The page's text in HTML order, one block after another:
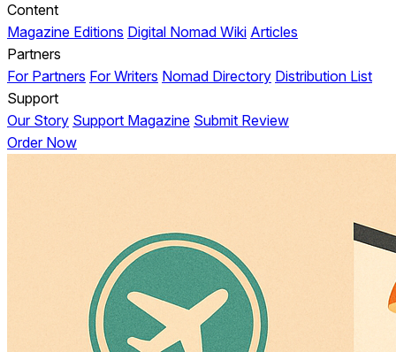
Content
Magazine Editions Digital Nomad Wiki Articles
Partners
For Partners For Writers Nomad Directory Distribution List
Support
Our Story Support Magazine Submit Review
Order Now